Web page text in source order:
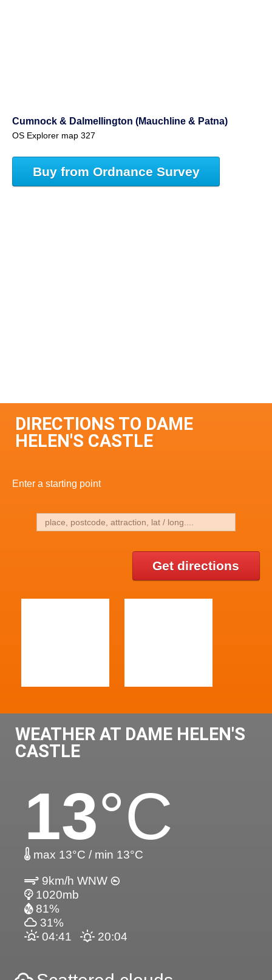
Cumnock & Dalmellington (Mauchline & Patna)
OS Explorer map 327
Buy from Ordnance Survey
DIRECTIONS TO DAME
HELEN'S CASTLE
Enter a starting point
Get directions
WEATHER AT DAME HELEN'S
CASTLE
13°C
max 13°C / min 13°C
9km/h WNW
1020mb
81%
31%
04:41
20:04